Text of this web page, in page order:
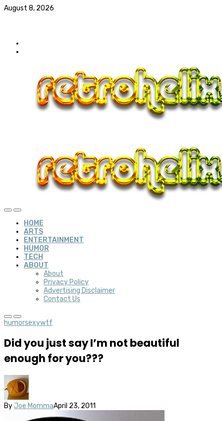
August 8, 2026
HOME
ARTS
ENTERTAINMENT
HUMOR
TECH
ABOUT
About
Privacy Policy
Advertising Disclaimer
Contact Us
humorsexywtf
Did you just say I’m not beautiful
enough for you???
By Joe MommaApril 23, 2011